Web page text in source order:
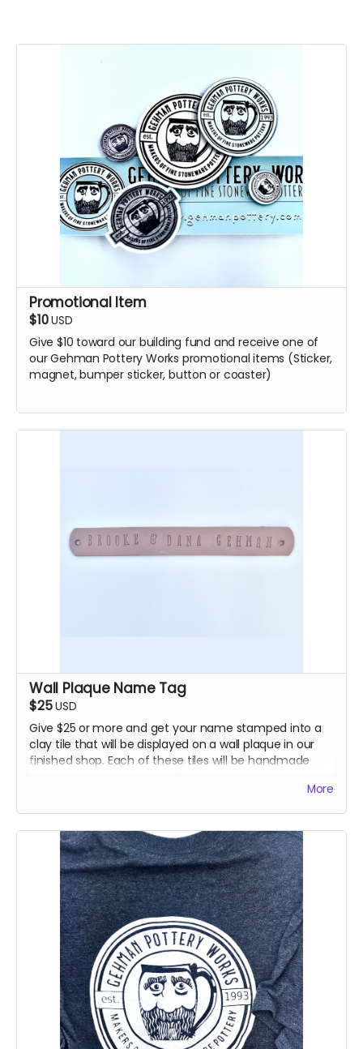
Promotional Item
$10USD
Give $10 toward our building fund and receive one of
our Gehman Pottery Works promotional items (Sticker,
magnet, bumper sticker, button or coaster)
Wall Plaque Name Tag
$25USD
Give $25 or more and get your name stamped into a
clay tile that will be displayed on a wall plaque in our
finished shop. Each of these tiles will be handmade
More